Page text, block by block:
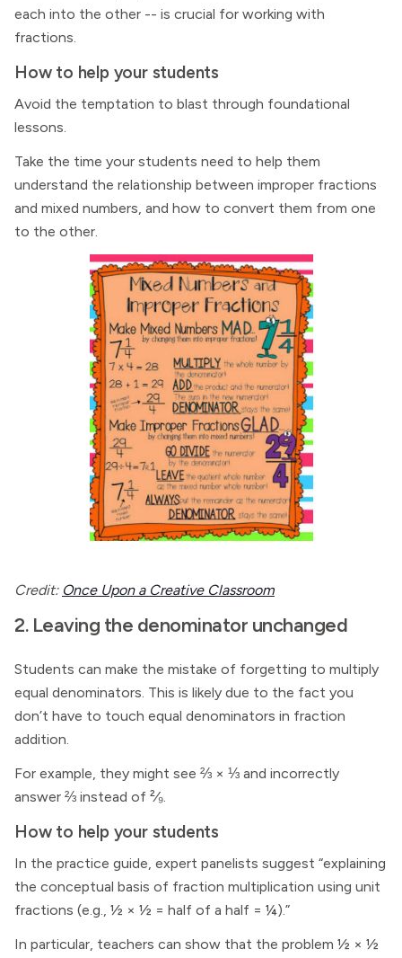
each into the other -- is crucial for working with
fractions.
How to help your students
Avoid the temptation to blast through foundational
lessons.
Take the time your students need to help them
understand the relationship between improper fractions
and mixed numbers, and how to convert them from one
to the other.
Credit: Once Upon a Creative Classroom
2. Leaving the denominator unchanged
Students can make the mistake of forgetting to multiply
equal denominators. This is likely due to the fact you
don’t have to touch equal denominators in fraction
addition.
For example, they might see ⅔ × ⅓ and incorrectly
answer ⅔ instead of ²⁄₉.
How to help your students
In the practice guide, expert panelists suggest “explaining
the conceptual basis of fraction multiplication using unit
fractions (e.g., ½ × ½ = half of a half = ¼).”
In particular, teachers can show that the problem ½ × ½